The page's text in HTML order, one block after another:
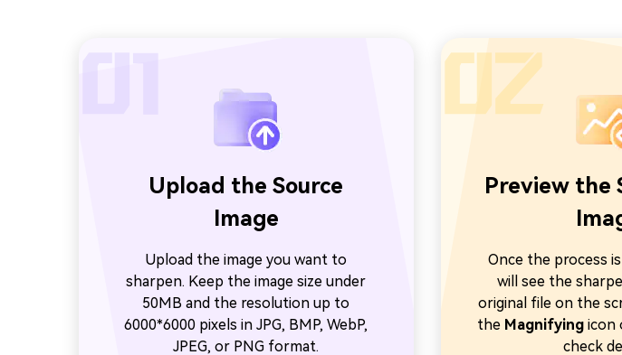
Upload the Source
Image
Upload the image you want to
sharpen. Keep the image size under
50MB and the resolution up to
6000*6000 pixels in JPG, BMP, WebP,
JPEG, or PNG format.
Preview the
Once the process
will see the
original file on the
the Magnifying icon
check